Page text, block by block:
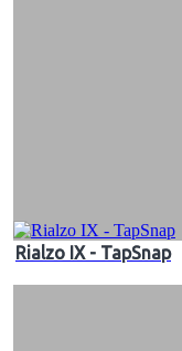
Rialzo IX - TapSnap